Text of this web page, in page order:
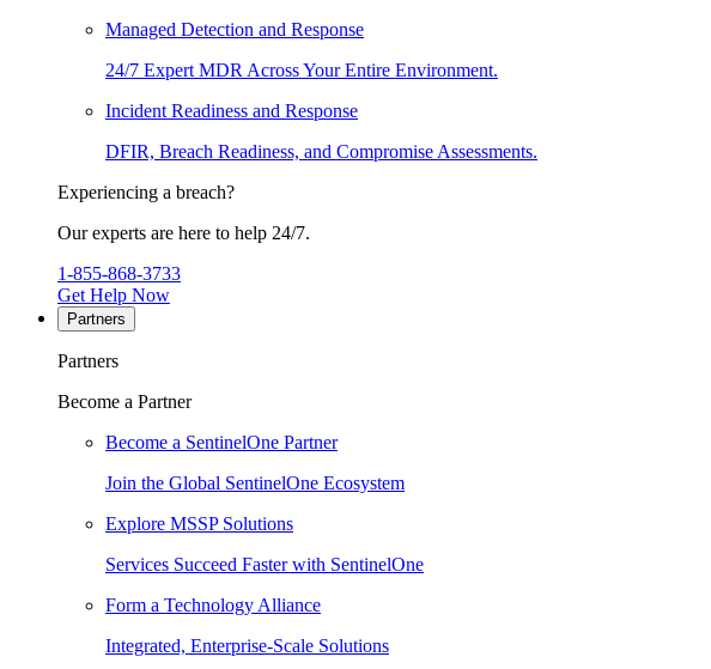
Managed Detection and Response
24/7 Expert MDR Across Your Entire Environment.
Incident Readiness and Response
DFIR, Breach Readiness, and Compromise Assessments.
Experiencing a breach?
Our experts are here to help 24/7.
1-855-868-3733
Get Help Now
Partners
Partners
Become a Partner
Become a SentinelOne Partner
Join the Global SentinelOne Ecosystem
Explore MSSP Solutions
Services Succeed Faster with SentinelOne
Form a Technology Alliance
Integrated, Enterprise-Scale Solutions